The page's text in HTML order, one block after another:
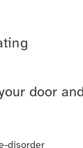
door
disorder